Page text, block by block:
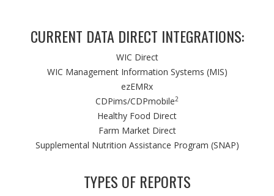
CURRENT DATA DIRECT INTEGRATIONS:
WIC Direct
WIC Management Information Systems (MIS)
ezEMRx
CDPims/CDPmobile2
Healthy Food Direct
Farm Market Direct
Supplemental Nutrition Assistance Program (SNAP)
TYPES OF REPORTS